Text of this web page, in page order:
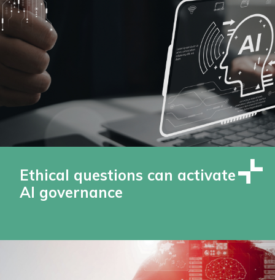
Ethical questions can activate
AI governance